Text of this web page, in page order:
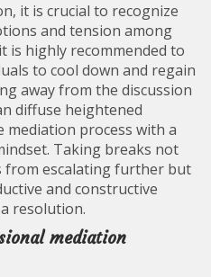
it is crucial to recognize
and tension among
is highly recommended to
to cool down and regain
away from the discussion
diffuse heightened
process with a
Taking breaks not
from escalating further but
and constructive
resolution.
mediation